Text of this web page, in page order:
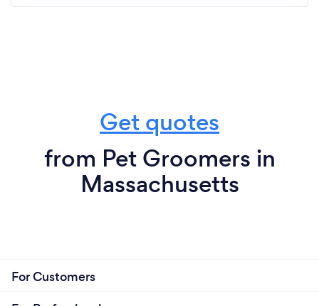
Get quotes
from Pet Groomers in
Massachusetts
For Customers